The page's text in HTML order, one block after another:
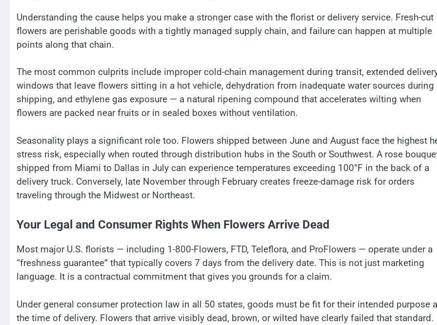
Understanding the cause helps you make a stronger case with the florist or delivery service. Fresh-cut
flowers are perishable goods with a tightly managed supply chain, and failure can happen at multiple
points along that chain.
The most common culprits include improper cold-chain management during transit, extended
windows that leave flowers sitting in a hot vehicle, dehydration from inadequate water sources during
shipping, and ethylene gas exposure — a natural ripening compound that accelerates wilting when
flowers are packed near fruits or in sealed boxes without ventilation.
Seasonality plays a significant role too. Flowers shipped between June and August face the highest
stress risk, especially when routed through distribution hubs in the South or Southwest. A rose
shipped from Miami to Dallas in July can experience temperatures exceeding 100°F in the back of a
delivery truck. Conversely, late November through February creates freeze-damage risk for orders
traveling through the Midwest or Northeast.
Your Legal and Consumer Rights When Flowers Arrive Dead
Most major U.S. florists — including 1-800-Flowers, FTD, Teleflora, and ProFlowers — operate under a
“freshness guarantee” that typically covers 7 days from the delivery date. This is not just marketing
language. It is a contractual commitment that gives you grounds for a claim.
Under general consumer protection law in all 50 states, goods must be fit for their intended purpose
the time of delivery. Flowers that arrive visibly dead, brown, or wilted have clearly failed that standard.